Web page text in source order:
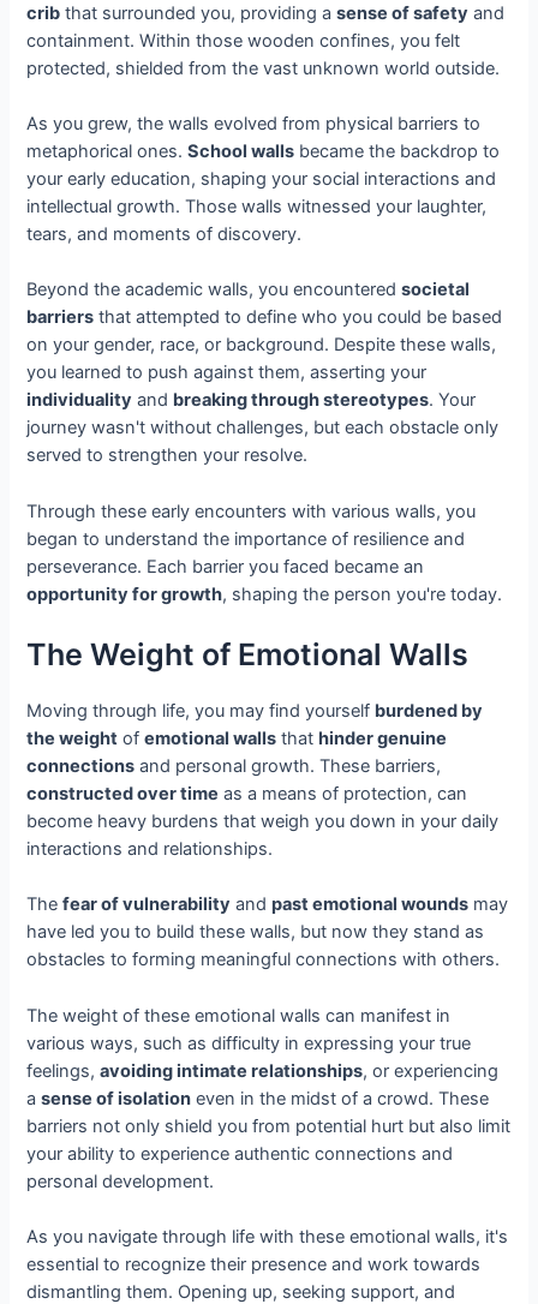
crib that surrounded you, providing asense of safety and
containment. Within those wooden confines, you felt
protected, shielded from the vast unknown world outside.
As you grew, the walls evolved from physical barriers to
metaphorical ones.School walls became the backdrop to
your early education, shaping your social interactions and
intellectual growth. Those walls witnessed your laughter,
tears, and moments of discovery.
Beyond the academic walls, you encounteredsocietal
barriers that attempted to define who you could be based
on your gender, race, or background. Despite these walls,
you learned to push against them, asserting your
individuality and breaking through stereotypes. Your
journey wasn't without challenges, but each obstacle only
served to strengthen your resolve.
Through these early encounters with various walls, you
began to understand the importance of resilience and
perseverance. Each barrier you faced became an
opportunity for growth, shaping the person you're today.
The Weight of Emotional Walls
Moving through life, you may find yourself burdened by
the weight ofemotional walls thathinder genuine
connections and personal growth. These barriers,
constructed over time as a means of protection, can
become heavy burdens that weigh you down in your daily
interactions and relationships.
Thefear of vulnerability andpast emotional wounds may
have led you to build these walls, but now they stand as
obstacles to forming meaningful connections with others.
The weight of these emotional walls can manifest in
various ways, such as difficulty in expressing your true
feelings,avoiding intimate relationships, or experiencing
asense of isolation even in the midst of a crowd. These
barriers not only shield you from potential hurt but also limit
your ability to experience authentic connections and
personal development.
As you navigate through life with these emotional walls, it's
essential to recognize their presence and work towards
dismantling them. Opening up, seeking support, and